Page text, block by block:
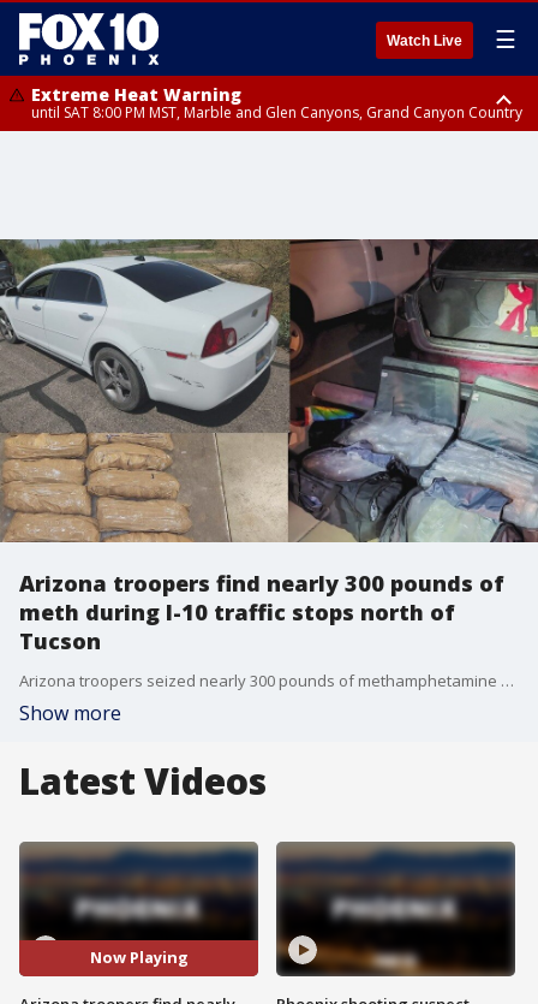
Watch Live ☰
Extreme Heat Warning
until SAT 8:00 PM MST, Marble and Glen Canyons, Grand Canyon Country
Buckeye/Avondale, Central La Paz, Northwest Valley, Sonoran Desert
Natl Monument, Fountain Hills/East Mesa, Southeast Valley/Queen Creek,
Aguila Valley, South Mountain/Ahwatukee, Kofa, North Phoenix/Glendale,
Southeast Yuma County, Tonopah Desert, Central Phoenix, Parker Valley
Arizona troopers find nearly 300 pounds of
meth during I-10 traffic stops north of
Tucson
Arizona troopers seized nearly 300 pounds of methamphetamine during two traffic stops on Interstate 10 north of Tucson, officials announced Friday. FOX 10's Stephanie Bennett reports.
Show more
Latest Videos
Now Playing